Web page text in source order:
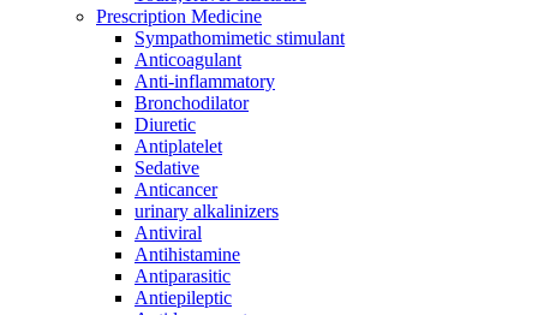
Prescription Medicine
Sympathomimetic stimulant
Anticoagulant
Anti-inflammatory
Bronchodilator
Diuretic
Antiplatelet
Sedative
Anticancer
urinary alkalinizers
Antiviral
Antihistamine
Antiparasitic
Antiepileptic